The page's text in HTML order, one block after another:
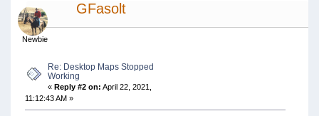
GFasolt
Newbie
Re: Desktop Maps Stopped
Working
« Reply #2 on: April 22, 2021,
11:12:43 AM »